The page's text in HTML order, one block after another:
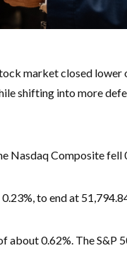
market closed lower
shifting into more
Nasdaq Composite fell
to end at
about 0.62%. The S&P